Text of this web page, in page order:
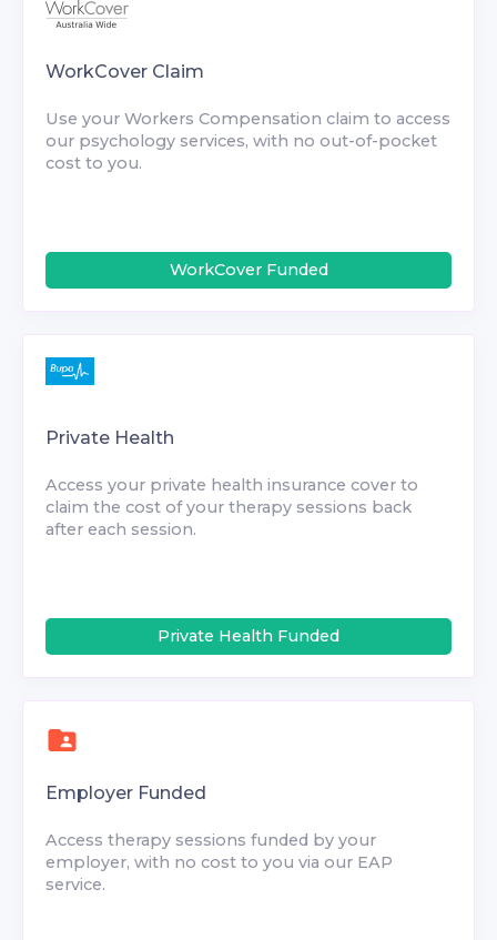
WorkCover Claim
Use your Workers Compensation claim to access
our psychology services, with no out-of-pocket
cost to you.
WorkCover Funded
Private Health
Access your private health insurance cover to
claim the cost of your therapy sessions back
after each session.
Private Health Funded
Employer Funded
Access therapy sessions funded by your
employer, with no cost to you via our EAP
service.